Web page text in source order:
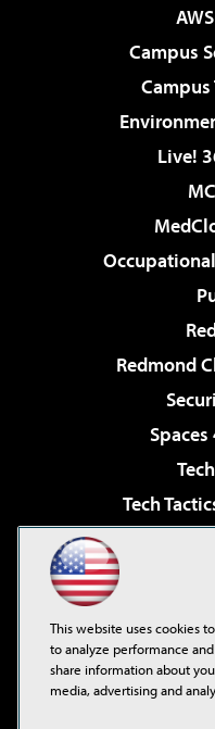
Campus
Live!
Redmond
Tech
Virtualization
Visual
This website uses cookies
to analyze performance
share information about
media, advertising and